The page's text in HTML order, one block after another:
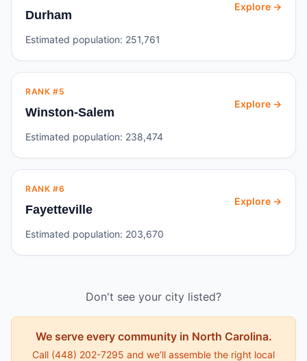
Durham
Explore →
Estimated population: 251,761
RANK #5
Winston-Salem
Explore →
Estimated population: 238,474
RANK #6
Fayetteville
Explore →
Estimated population: 203,670
Don't see your city listed?
We serve every community in North Carolina.
Call (448) 202-7295 and we’ll assemble the right local